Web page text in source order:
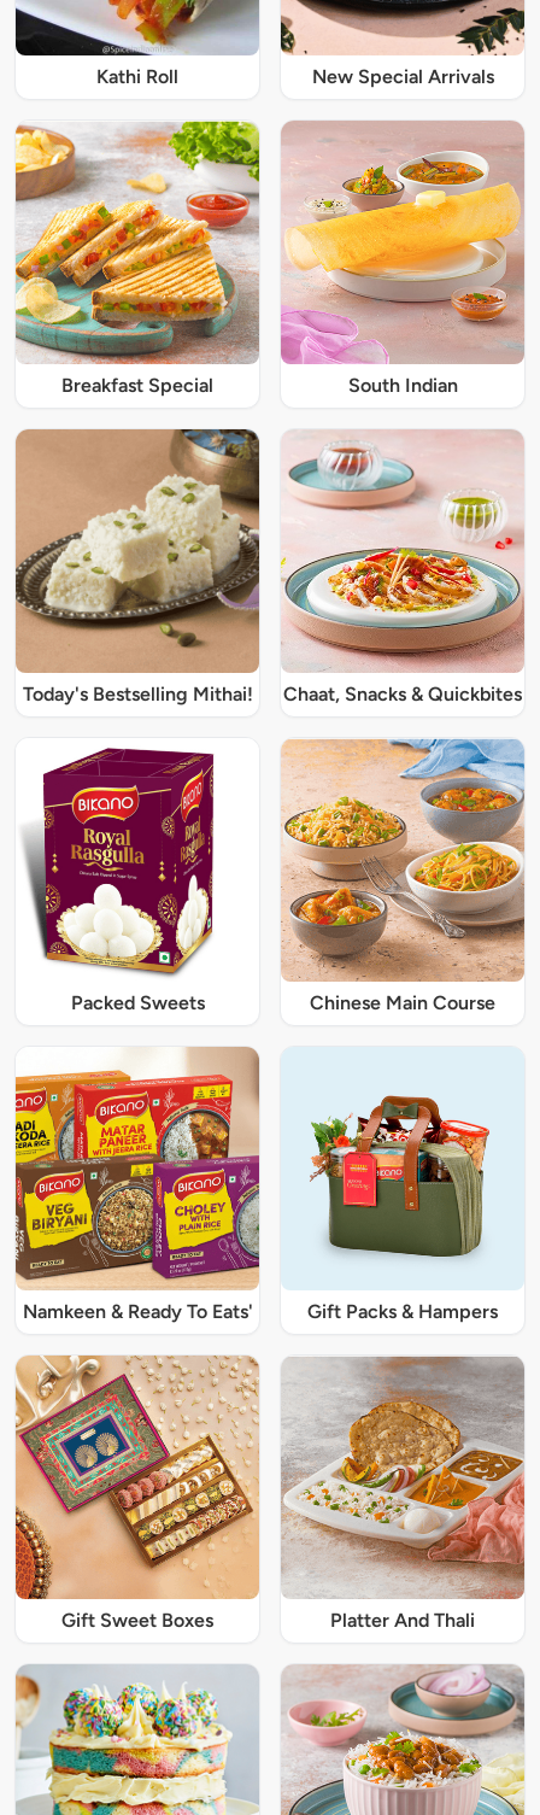
Kathi Roll New Special Arrivals
Breakfast Special South Indian
Today's Bestselling Mithai! Chaat, Snacks & Quickbites
Packed Sweets Chinese Main Course
Namkeen & Ready To Eats' Gift Packs & Hampers
Gift Sweet Boxes Platter And Thali